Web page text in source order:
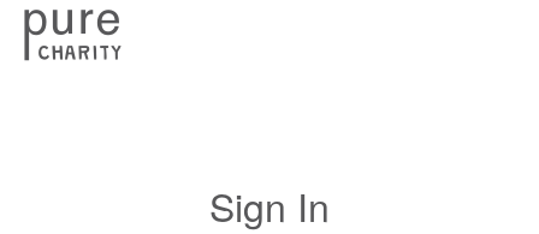
Sign In